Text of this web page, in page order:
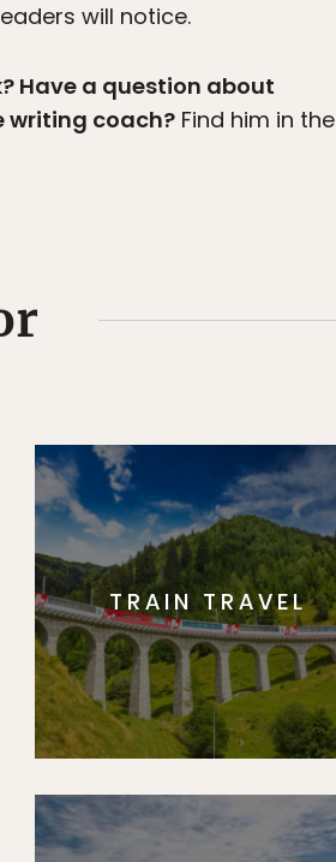
will notice.
Have a question about
writing coach? Find him in the
TRAIN TRAVEL